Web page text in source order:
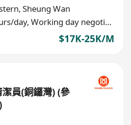
, Sheung Wan
More than 8 hours/day, Working day negotiable
$17K-25K/M
員(銅鑼灣) (參